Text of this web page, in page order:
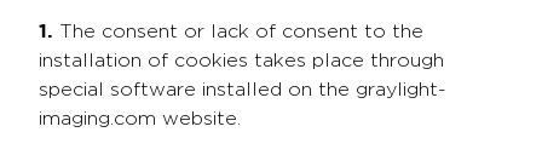
1. The consent or lack of consent to the
installation of cookies takes place through
special software installed on the graylight-
imaging.com website.